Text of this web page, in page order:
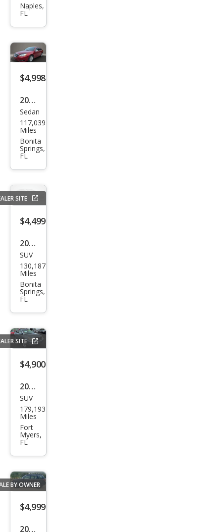
pe
Naples,
FL
$4,998
2013
Chry
sler
200
Limi
ted
Sedan
117,039
Miles
Bonita
Springs,
FL
SITE
$4,499
2012
Dod
ge
Jour
ney
SXT
SUV
130,187
Miles
Bonita
Springs,
FL
SITE
$4,900
2007
Lex
us
RX
350
Bas
e
SUV
179,193
Miles
Fort
Myers,
FL
BY OWNER
$4,999
2010